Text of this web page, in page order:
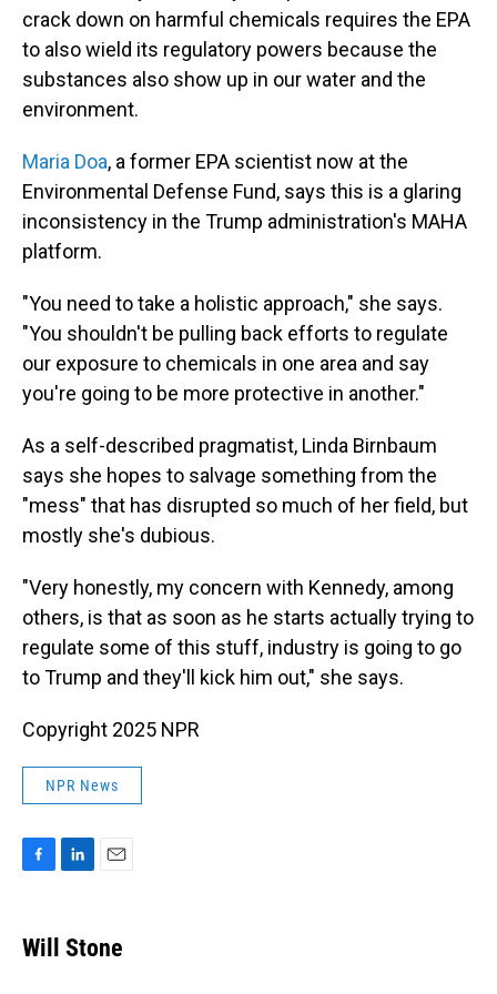
crack down on harmful chemicals requires the EPA
to also wield its regulatory powers because the
substances also show up in our water and the
environment.
Maria Doa, a former EPA scientist now at the
Environmental Defense Fund, says this is a glaring
inconsistency in the Trump administration's MAHA
platform.
"You need to take a holistic approach," she says.
"You shouldn't be pulling back efforts to regulate
our exposure to chemicals in one area and say
you're going to be more protective in another."
As a self-described pragmatist, Linda Birnbaum
says she hopes to salvage something from the
"mess" that has disrupted so much of her field, but
mostly she's dubious.
"Very honestly, my concern with Kennedy, among
others, is that as soon as he starts actually trying to
regulate some of this stuff, industry is going to go
to Trump and they'll kick him out," she says.
Copyright 2025 NPR
NPR News
e
b
k
e
i
l
Will Stone